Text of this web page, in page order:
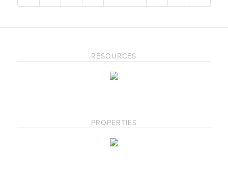
RESOURCES
PROPERTIES